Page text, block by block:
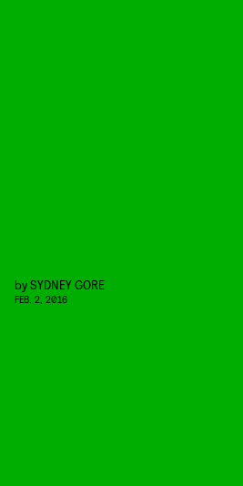
bySYDNEY GORE
FEB. 2, 2016